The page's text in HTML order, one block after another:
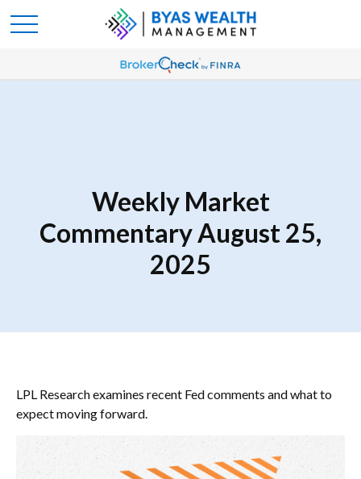
Weekly Market
Commentary August 25,
2025
LPL Research examines recent Fed comments and what to
expect moving forward.